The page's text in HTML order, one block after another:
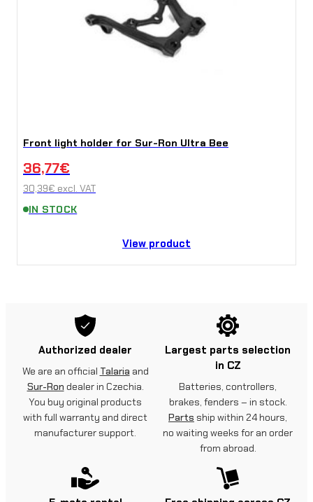
Front light holder for Sur-Ron Ultra Bee
36,77€
30,39€ excl. VAT
IN STOCK
View product
Authorized dealer
We are an official Talaria and
Sur-Ron dealer in Czechia.
You buy original products
with full warranty and direct
manufacturer support.
Largest parts selection
in CZ
Batteries, controllers,
brakes, fenders – in stock.
Parts ship within 24 hours,
no waiting weeks for an order
from abroad.